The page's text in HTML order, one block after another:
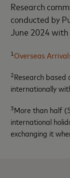
Research
conducted by
June 2024
1 Overseas
2Research
internationally
3More than half
international
exchanging it